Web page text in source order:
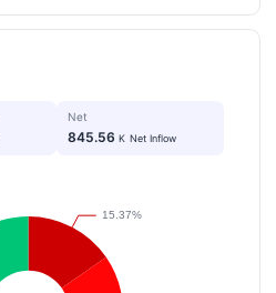
Net
845.56 K Net Inflow